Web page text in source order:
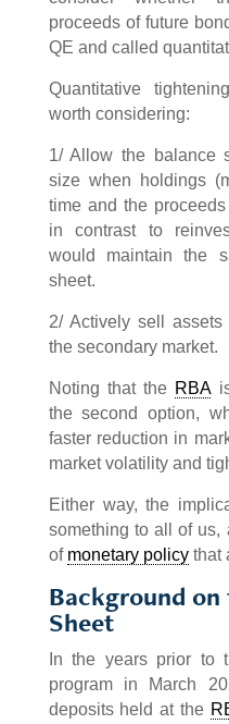
proceeds of future
QE and called
Quantitative
worth considering:
1/ Allow the balance
size when holdings
time and the
in contrast to
would maintain the
sheet.
2/ Actively sell
the secondary market.
Noting that the RBAis
the second option,
faster reduction in
market volatility and
Either way, the
something to all of us,
of monetary policythat
Background on
Sheet
In the years prior to
program in March
deposits held at the